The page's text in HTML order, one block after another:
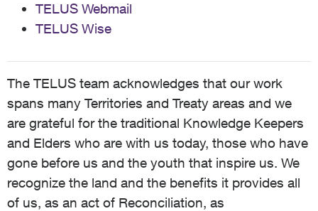
TELUS Webmail
TELUS Wise
The TELUS team acknowledges that our work
spans many Territories and Treaty areas and we
are grateful for the traditional Knowledge Keepers
and Elders who are with us today, those who have
gone before us and the youth that inspire us. We
recognize the land and the benefits it provides all
of us, as an act of Reconciliation, as